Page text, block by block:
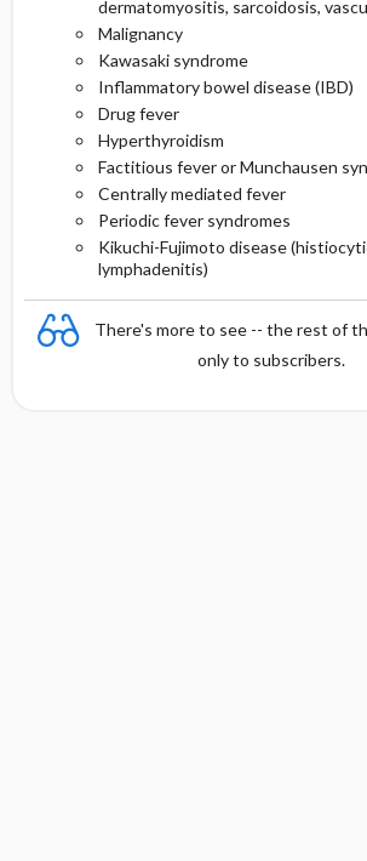
dermatomyositis, sarcoidosis,
Malignancy
Kawasaki syndrome
Inflammatory bowel disease (IBD)
Drug fever
Hyperthyroidism
Factitious fever or Munchausen
Centrally mediated fever
Periodic fever syndromes
Kikuchi-Fujimoto disease
lymphadenitis)
There's more to see -- the rest of
only to subscribers.